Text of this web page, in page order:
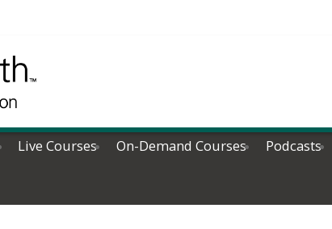
Live Courses On-Demand Courses Podcasts